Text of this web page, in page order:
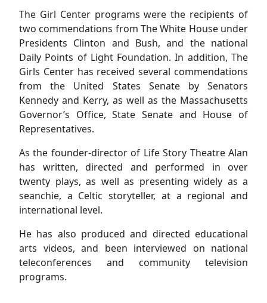
The Girl Center programs were the recipients of
two commendations from The White House under
Presidents Clinton and Bush, and the national
Daily Points of Light Foundation. In addition, The
Girls Center has received several commendations
from the United States Senate by Senators
Kennedy and Kerry, as well as the Massachusetts
Governor’s Office, State Senate and House of
Representatives.
As the founder-director of Life Story Theatre Alan
has written, directed and performed in over
twenty plays, as well as presenting widely as a
seanchie, a Celtic storyteller, at a regional and
international level.
He has also produced and directed educational
arts videos, and been interviewed on national
teleconferences and community television
programs.